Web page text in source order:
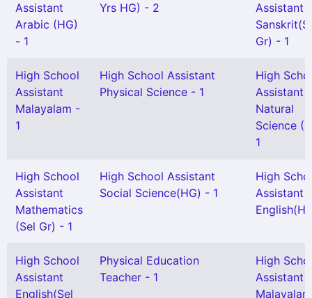
Assistant
Arabic (HG)
- 1
Yrs HG) - 2
Assistant
Gr) - 1
High School
Assistant
Malayalam -
1
High School Assistant
Physical Science - 1
High
Assistant
Natural
Science
1
High School
Assistant
Mathematics
(Sel Gr) - 1
High School Assistant
Social Science(HG) - 1
High
Assistant
High School
Assistant
English(Sel
Physical Education
Teacher - 1
High
Assistant